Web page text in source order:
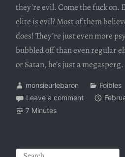
they’re evil. Come the fuck on.
elite is evil? Most of them
does! They’re just even more
bubbled off than even regular
or Satan, he’s just a megasperg.
monsieurlebaron
Foibles
Leave a comment
7 Minutes